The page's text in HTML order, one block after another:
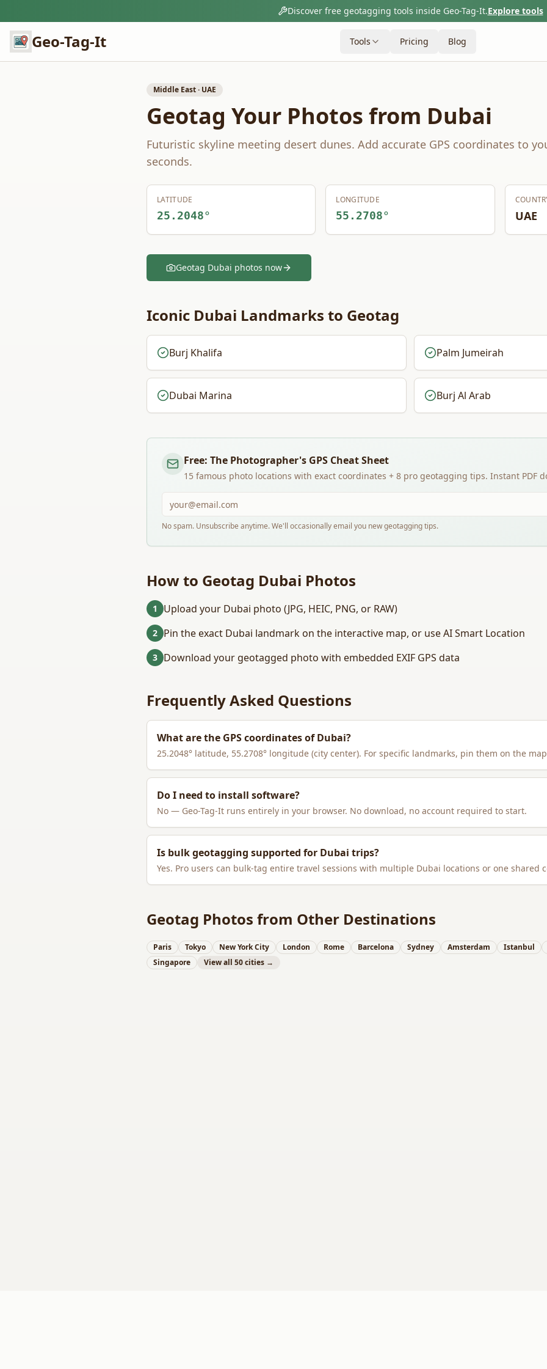
Discover free geotagging tools inside Geo-Tag-It.Explore tools
Geo-Tag-It Tools Pricing Blog
Middle East· UAE
Geotag Your Photos from Dubai
Futuristic skyline meeting desert dunes. Add accurate GPS coordinates to
seconds.
LATITUDE
25.2048°
LONGITUDE
55.2708° UAE
Geotag Dubai photos now
Iconic Dubai Landmarks to Geotag
Burj Khalifa Palm Jumeirah
Dubai Marina Burj Al Arab
Free: The Photographer's GPS Cheat Sheet
15 famous photo locations with exact coordinates + 8 pro geotagging tips. Instant PDF
No spam. Unsubscribe anytime. We'll occasionally email you new geotagging tips.
How to Geotag Dubai Photos
1 Upload your Dubai photo (JPG, HEIC, PNG, or RAW)
2 Pin the exact Dubai landmark on the interactive map, or use AI Smart Location
3 Download your geotagged photo with embedded EXIF GPS data
Frequently Asked Questions
What are the GPS coordinates ofDubai?
25.2048° latitude, 55.2708° longitude (city center). For specific landmarks, pin them on the
Do I need to install software?
No — Geo-Tag-It runs entirely in your browser. No download, no account required to start.
Is bulk geotagging supported for Dubai trips?
Yes. Pro users can bulk-tag entire travel sessions with multiple Dubai locations or one shared
Geotag Photos from Other Destinations
Paris Tokyo New York City London Rome Barcelona Sydney Amsterdam
Istanbul
Singapore
View all 50 cities →